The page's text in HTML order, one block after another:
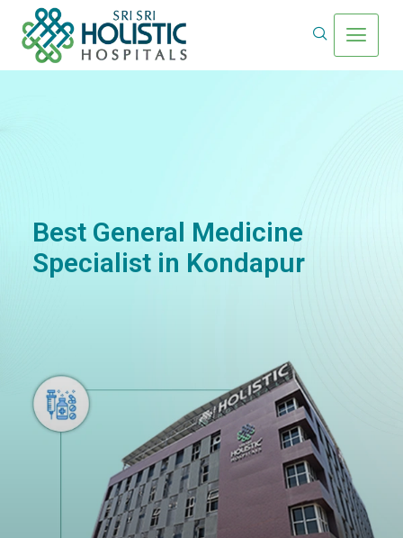
Best General Medicine
Specialist in Kondapur